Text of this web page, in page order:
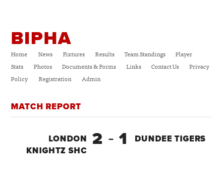
BIPHA
Home News Fixtures Results Team Standings
Player
Stats
Photos Documents & Forms Links Contact Us
Privacy
Policy
Registration Admin
MATCH REPORT
LONDON
KNIGHTZ SHC
2 – 1 DUNDEE TIGERS